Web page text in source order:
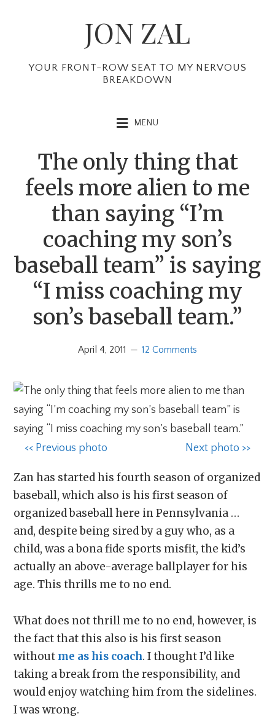
navigation
content
sidebar
JON ZAL
YOUR FRONT-ROW SEAT TO MY NERVOUS
BREAKDOWN
MENU
The only thing that
feels more alien to me
than saying “I’m
coaching my son’s
baseball team” is saying
“I miss coaching my
son’s baseball team.”
April 4, 2011 12 Comments
<< Previous photo Next photo >>
Zan has started his fourth season of organized
baseball, which also is his first season of
organized baseball here in Pennsylvania …
and, despite being sired by a guy who, as a
child, was a bona fide sports misfit, the kid’s
actually an above-average ballplayer for his
age. This thrills me to no end.
What does not thrill me to no end, however, is
the fact that this also is his first season
without me as his coach. I thought I’d like
taking a break from the responsibility, and
would enjoy watching him from the sidelines.
I was wrong.